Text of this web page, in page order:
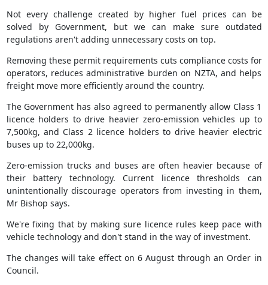
Not every challenge created by higher fuel prices can be
solved by Government, but we can make sure outdated
regulations aren't adding unnecessary costs on top.
Removing these permit requirements cuts compliance costs for
operators, reduces administrative burden on NZTA, and helps
freight move more efficiently around the country.
The Government has also agreed to permanently allow Class 1
licence holders to drive heavier zero-emission vehicles up to
7,500kg, and Class 2 licence holders to drive heavier electric
buses up to 22,000kg.
Zero-emission trucks and buses are often heavier because of
their battery technology. Current licence thresholds can
unintentionally discourage operators from investing in them,
Mr Bishop says.
We're fixing that by making sure licence rules keep pace with
vehicle technology and don't stand in the way of investment.
The changes will take effect on 6 August through an Order in
Council.